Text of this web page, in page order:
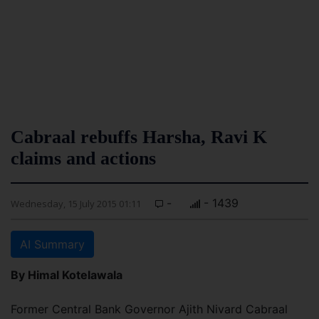
Cabraal rebuffs Harsha, Ravi K
claims and actions
Wednesday, 15 July 2015 01:11 - - 1439
AI Summary
By Himal Kotelawala
Former Central Bank Governor Ajith Nivard Cabraal